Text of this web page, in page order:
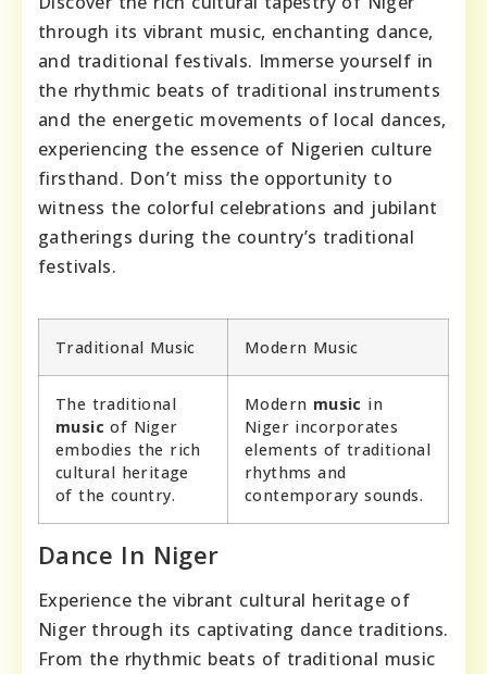
through its vibrant music, enchanting dance,
and traditional festivals. Immerse yourself in
the rhythmic beats of traditional instruments
and the energetic movements of local dances,
experiencing the essence of Nigerien culture
firsthand. Don’t miss the opportunity to
witness the colorful celebrations and jubilant
gatherings during the country’s traditional
festivals.
Traditional Music Modern Music
The traditional
music of Niger
embodies the rich
cultural heritage
of the country.
Modern music in
Niger incorporates
elements of traditional
rhythms and
contemporary sounds.
Dance In Niger
Experience the vibrant cultural heritage of
Niger through its captivating dance traditions.
From the rhythmic beats of traditional music